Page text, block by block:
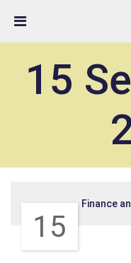
Detected no support
15
15
Finance